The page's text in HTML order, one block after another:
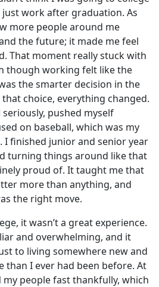
work after graduation. As
more people around me
the future; it made me feel
That moment really stuck with
though working felt like the
the smarter decision in the
choice, everything changed.
pushed myself
on baseball, which was my
I finished junior and senior year
turning things around like that
proud of. It taught me that
more than anything, and
the right move.
it wasn’t a great experience.
and overwhelming, and it
to living somewhere new and
than I ever had been before. At
people fast thankfully, which